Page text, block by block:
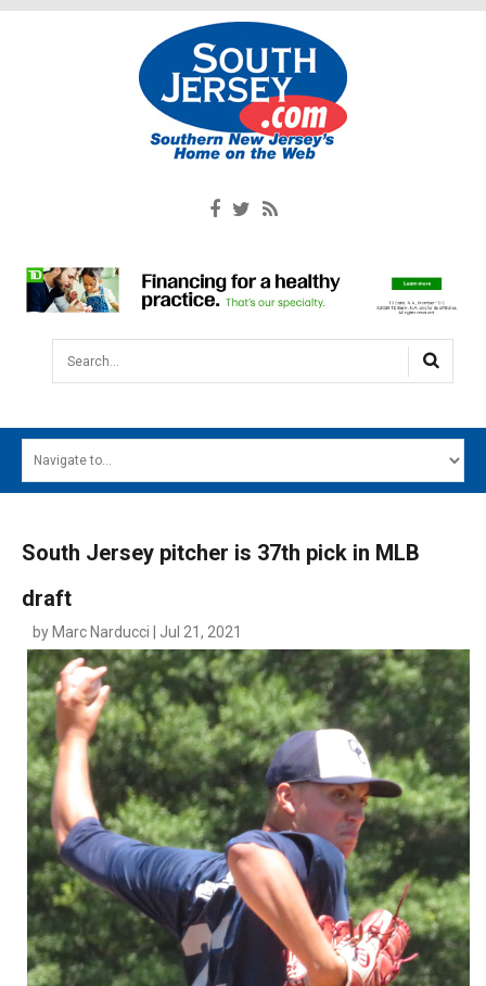
Search...
MAIN MENU
DIGITAL EDITIONS
CONTACT
South Jersey pitcher is 37th pick in MLB
draft
by Marc Narducci | Jul 21, 2021